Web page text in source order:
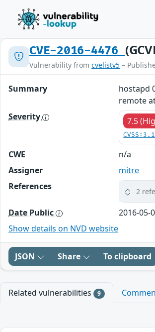
CVE-2016-4476
Vulnerability from cvelistv5 –
Summary
hostapd
remote
Severity
7.5
CWE
n/a
Assigner
mitre
References
2
Date Public
2016-05-
Show details on NVD website
JSON Share To clipboard
Related vulnerabilities 9